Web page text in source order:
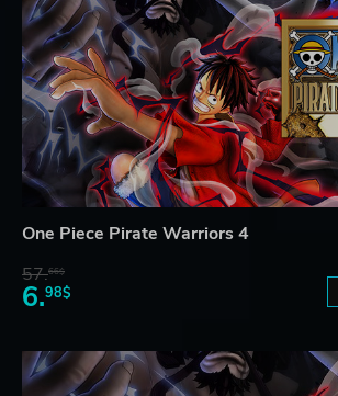
One Piece Pirate Warriors 4
57.66$
6.98$